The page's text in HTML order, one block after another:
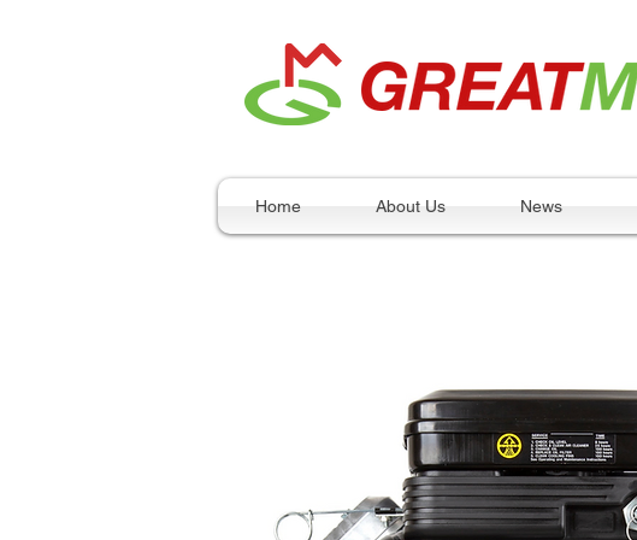
Home About Us News